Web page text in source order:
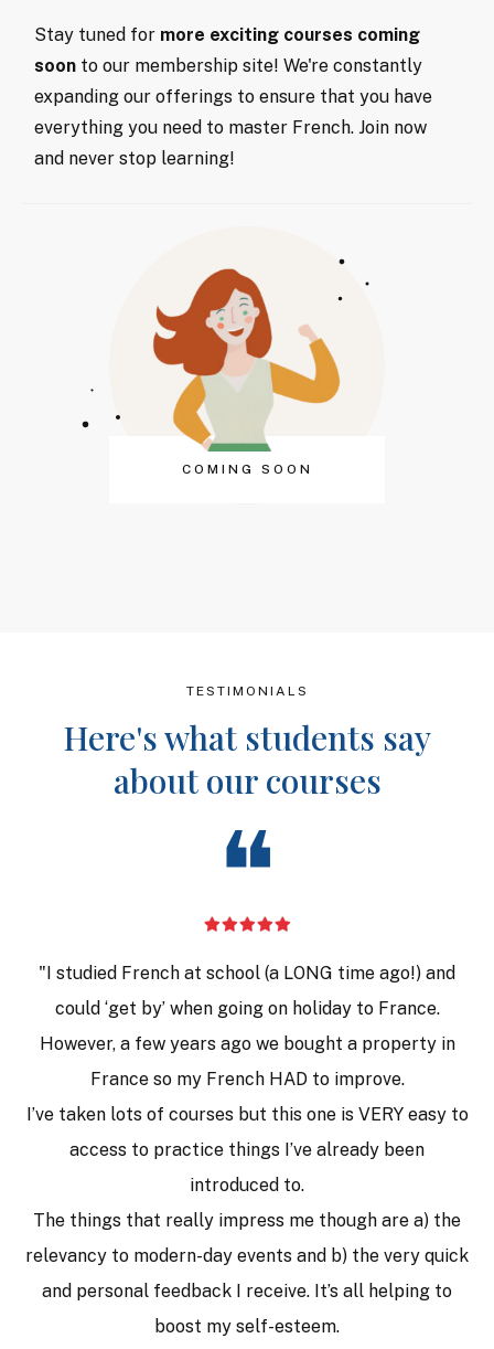
Stay tuned for more exciting courses coming
soon to our membership site! We're constantly
expanding our offerings to ensure that you have
everything you need to master French. Join now
and never stop learning!
COMING SOON
TESTIMONIALS
Here's what students say
about our courses
❝
"I studied French at school (a LONG time ago!) and
could ‘get by’ when going on holiday to France.
However, a few years ago we bought a property in
France so my French HAD to improve.
I’ve taken lots of courses but this one is VERY easy to
access to practice things I’ve already been
introduced to.
The things that really impress me though are a) the
relevancy to modern-day events and b) the very quick
and personal feedback I receive. It’s all helping to
boost my self-esteem.